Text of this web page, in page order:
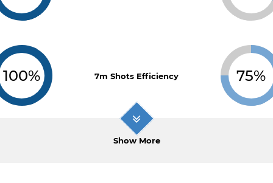
100% 7m Shots Efficiency 75%
Show More